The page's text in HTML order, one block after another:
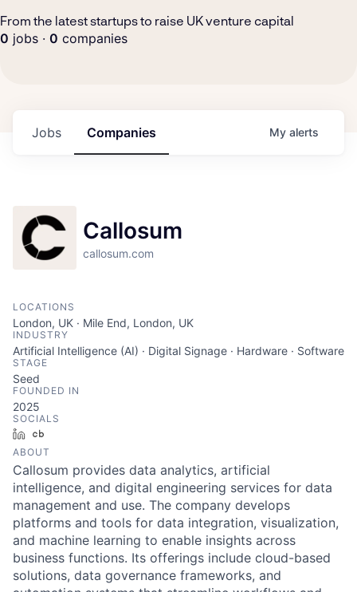
From the latest startups to raise UK venture capital
0 jobs · 0 companies
Jobs Companies My alerts
Callosum
callosum.com
LOCATIONS
London, UK · Mile End, London, UK
INDUSTRY
Artificial Intelligence (AI) · Digital Signage · Hardware · Software
STAGE
Seed
FOUNDED IN
2025
SOCIALS
LinkedIn
ABOUT
Callosum provides data analytics, artificial
intelligence, and digital engineering services for data
management and use. The company develops
platforms and tools for data integration, visualization,
and machine learning to enable insights across
business functions. Its offerings include cloud-based
solutions, data governance frameworks, and